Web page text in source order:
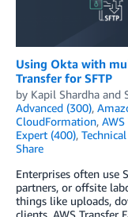
Using Okta with
Transfer for SFTP
by Kapil Shardha and
Advanced (300),
CloudFormation,
Expert (400),
Share
Enterprises often use
partners, or offsite
things like uploads,